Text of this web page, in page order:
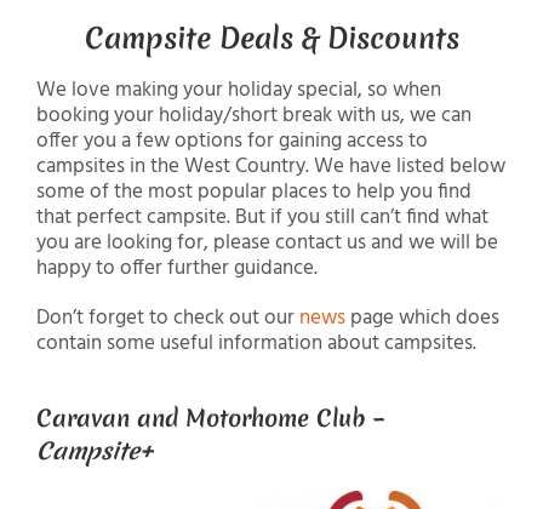
Campsite Deals & Discounts
We love making your holiday special, so when
booking your holiday/short break with us, we can
offer you a few options for gaining access to
campsites in the West Country. We have listed below
some of the most popular places to help you find
that perfect campsite. But if you still can’t find what
you are looking for, please contact us and we will be
happy to offer further guidance.
Don’t forget to check out ournewspage which does
contain some useful information about campsites.
Caravan and Motorhome Club –
Campsite+